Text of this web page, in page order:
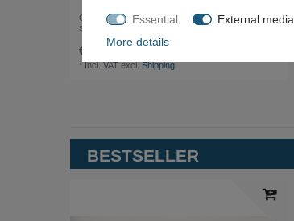
Grinding / brushing machine with chuck and foot
switch
€500.00 *
*Incl. VATexcl.Shipping
BESTSELLER
Essential External media
More details